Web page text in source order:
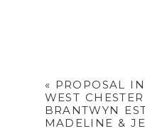
« PROPOSAL
WEST
BRANTWYN
MADELINE &